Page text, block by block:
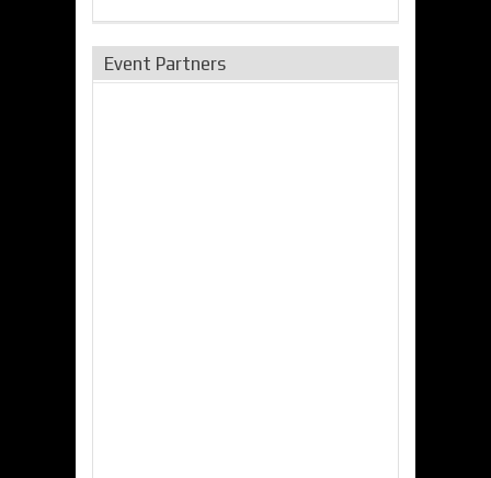
Event Partners